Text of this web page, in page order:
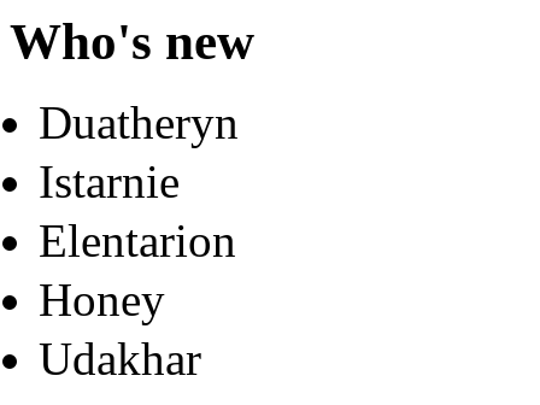
Who's new
Duatheryn
Istarnie
Elentarion
Honey
Udakhar